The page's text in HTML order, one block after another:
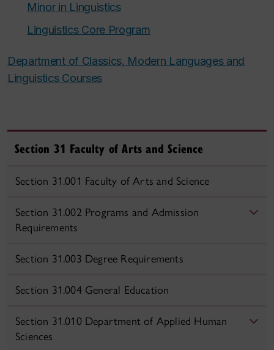
Minor in Linguistics
Linguistics Core Program
Department of Classics, Modern Languages and
Linguistics Courses
Section 31 Faculty of Arts and Science
Section 31.001 Faculty of Arts and Science
Section 31.002 Programs and Admission
Requirements
Section 31.003 Degree Requirements
Section 31.004 General Education
Section 31.010 Department of Applied Human
Sciences